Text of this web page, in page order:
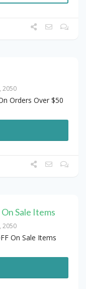
2050
Orders Over $50
Sale Items
2050
On Sale Items